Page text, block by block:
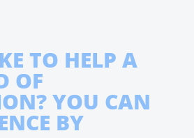
TO HELP A
OF
YOU CAN
BY